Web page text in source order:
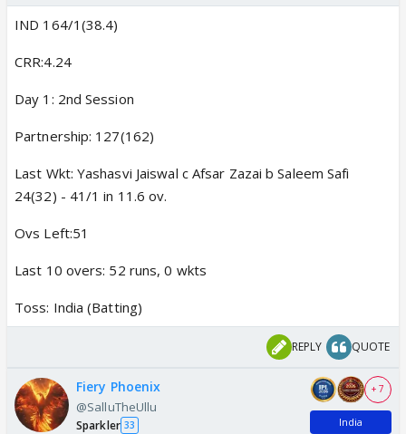
IND 164/1(38.4)
CRR:4.24
Day 1: 2nd Session
Partnership: 127(162)
Last Wkt: Yashasvi Jaiswal c Afsar Zazai b Saleem Safi
24(32) - 41/1 in 11.6 ov.
Ovs Left:51
Last 10 overs: 52 runs, 0 wkts
Toss: India (Batting)
REPLY QUOTE
Fiery Phoenix
@SalluTheUllu
Sparkler 33
+ 7
India